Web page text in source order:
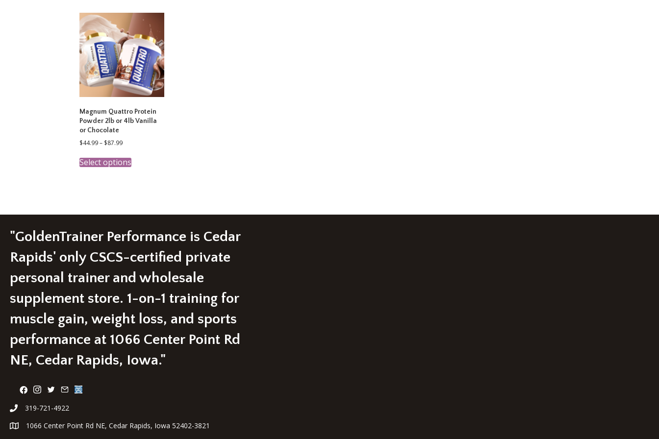
The
options
may
be
chosen
on
the
product
page
Magnum Quattro Protein
Powder 2lb or 4lb Vanilla
or Chocolate
$44.99– $87.99Price
$44.99
through
Select optionsproduct
options
be
chosen
the
product
page
"GoldenTrainer Performance is Cedar
Rapids' only CSCS-certified private
personal trainer and wholesale
supplement store. 1-on-1 training for
muscle gain, weight loss, and sports
performance at 1066 Center Point Rd
NE, Cedar Rapids, Iowa."
319-721-4922
1066 Center Point Rd NE, Cedar Rapids, Iowa 52402-3821